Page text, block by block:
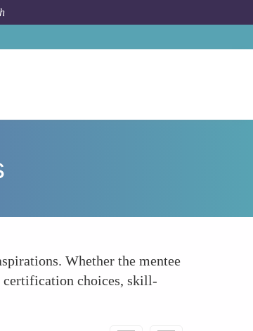
Whether the mentee
certification choices, skill-